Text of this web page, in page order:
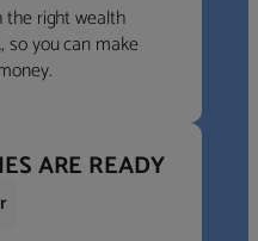
right wealth
, so you can make
ARE READY